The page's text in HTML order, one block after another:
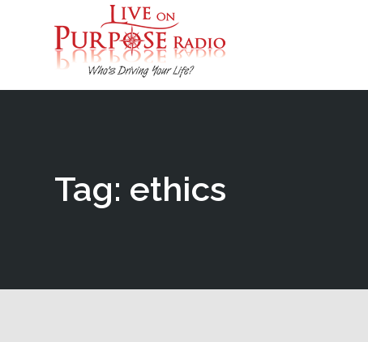
Tag: ethics